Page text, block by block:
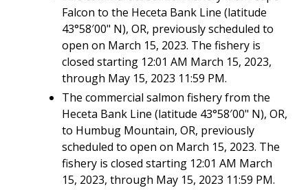
Falcon to the Heceta Bank Line (latitude
43°58′00" N), OR, previously scheduled to
open on March 15, 2023. The fishery is
closed starting 12:01 AM March 15, 2023,
through May 15, 2023 11:59 PM.
The commercial salmon fishery from the
Heceta Bank Line (latitude 43°58′00" N), OR,
to Humbug Mountain, OR, previously
scheduled to open on March 15, 2023. The
fishery is closed starting 12:01 AM March
15, 2023, through May 15, 2023 11:59 PM.